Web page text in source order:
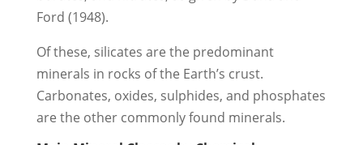
Ford (1948).
Of these, silicates are the predominant
minerals in rocks of the Earth’s crust.
Carbonates, oxides, sulphides, and phosphates
are the other commonly found minerals.